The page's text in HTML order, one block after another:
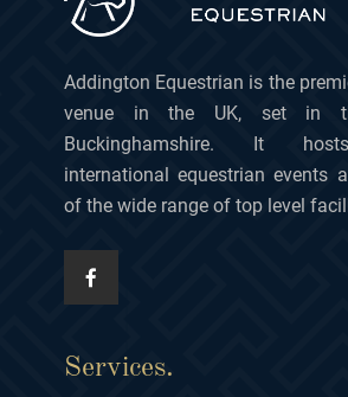
Addington Equestrian is the
venue in the UK, set in
Buckinghamshire. It
international equestrian events
of the wide range of top level
Services.